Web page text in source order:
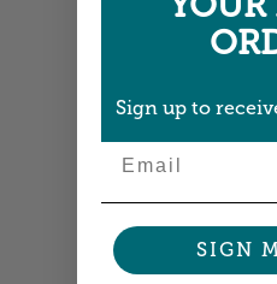
Sign up to
SIGN